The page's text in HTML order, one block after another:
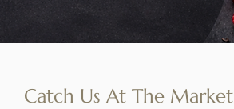
Catch Us At The Market